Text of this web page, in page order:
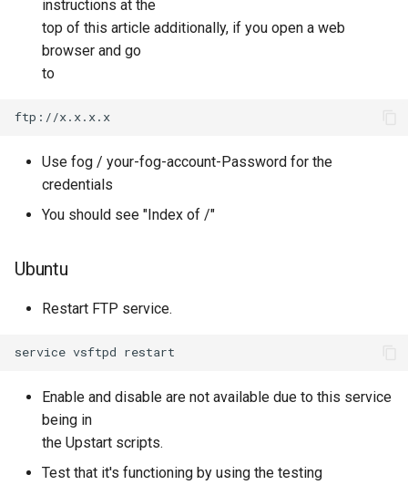
instructions at the
top of this article additionally, if you open a web
browser and go
to
Use fog / your-fog-account-Password for the
credentials
You should see "Index of /"
Ubuntu
Restart FTP service.
Enable and disable are not available due to this service
being in
the Upstart scripts.
Test that it's functioning by using the testing